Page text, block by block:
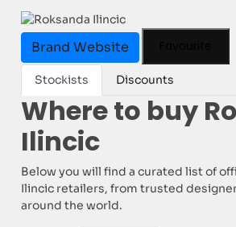
Brand Website
Stockists Discounts
Where to buy
Ilincic
Below you will find a curated list of
Ilincic retailers, from trusted
around the world.